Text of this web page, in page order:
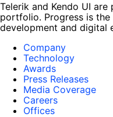
Telerik and Kendo UI
portfolio. Progress is
development and digital
Company
Technology
Awards
Press Releases
Media Coverage
Careers
Offices